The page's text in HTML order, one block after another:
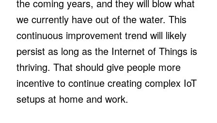
the coming years, and they will blow what
we currently have out of the water. This
continuous improvement trend will likely
persist as long as the Internet of Things is
thriving. That should give people more
incentive to continue creating complex IoT
setups at home and work.